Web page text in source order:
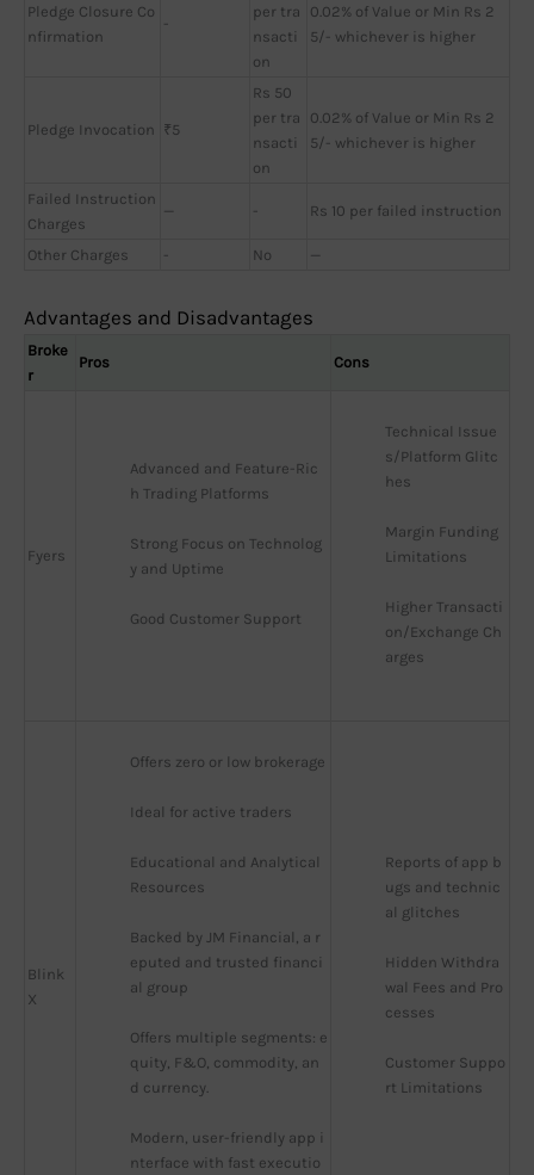
Pledge Closure Co
nfirmation
-
per tra
nsacti
on
0.02% of Value or Min Rs 2
5/- whichever is higher
Pledge Invocation ₹5
Rs 50
per tra
nsacti
on
0.02% of Value or Min Rs 2
5/- whichever is higher
Failed Instruction
Charges
— - Rs 10 per failed instruction
Other Charges - No —
Advantages and Disadvantages
Broke
r
Pros Cons
Fyers
Advanced and Feature-Ric
h Trading Platforms
Strong Focus on Technolog
y and Uptime
Good Customer Support
Technical Issue
s/Platform Glitc
hes
Margin Funding
Limitations
Higher Transacti
on/Exchange Ch
arges
Blink
X
Offers zero or low brokerage
Ideal for active traders
Educational and Analytical
Resources
Backed by JM Financial, a r
eputed and trusted financi
al group
Offers multiple segments: e
quity, F&O, commodity, an
d currency.
Modern, user-friendly app i
nterface with fast executio
Reports of app b
ugs and technic
al glitches
Hidden Withdra
wal Fees and Pro
cesses
Customer Suppo
rt Limitations